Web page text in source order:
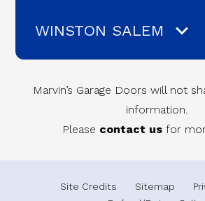
WINSTON SALEM
Marvin’s Garage Doors will not
information.
Please contact usfor
Site Credits Sitemap